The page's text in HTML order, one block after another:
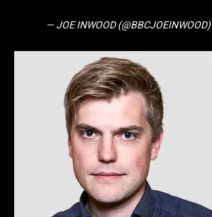
— JOE INWOOD (@BBCJOEINWOOD)